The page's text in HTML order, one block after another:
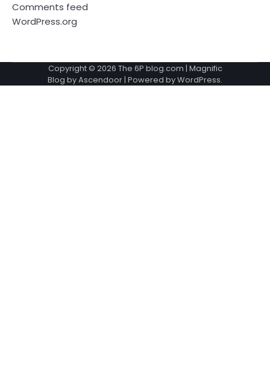
Comments feed
WordPress.org
Copyright © 2026 The 6P blog.com | Magnific
Blog byAscendoor | Powered byWordPress.